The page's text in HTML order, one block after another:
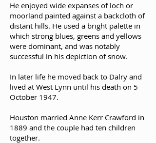
He enjoyed wide expanses of loch or
moorland painted against a backcloth of
distant hills. He used a bright palette in
which strong blues, greens and yellows
were dominant, and was notably
successful in his depiction of snow.
In later life he moved back to Dalry and
lived at West Lynn until his death on 5
October 1947.
Houston married Anne Kerr Crawford in
1889 and the couple had ten children
together.